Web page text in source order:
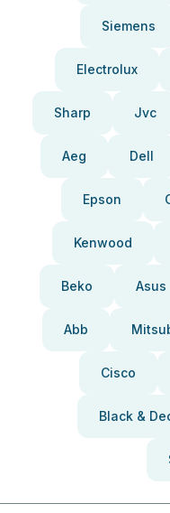
Siemens
Electrolux
Sharp Jvc
Aeg Dell
Epson
Kenwood
Beko Asus
Abb
Cisco
Black &